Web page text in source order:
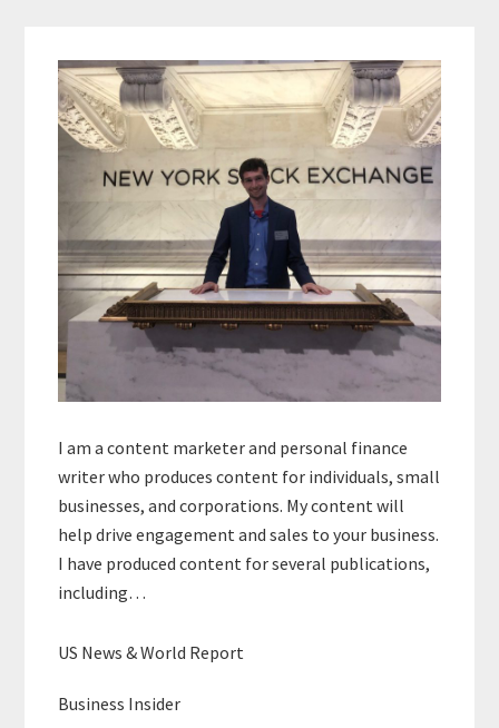
Sidebar
I am a content marketer and personal finance
writer who produces content for individuals, small
businesses, and corporations. My content will
help drive engagement and sales to your business.
I have produced content for several publications,
including…
US News & World Report
Business Insider